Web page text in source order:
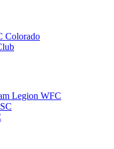
Colorado
Legion WFC